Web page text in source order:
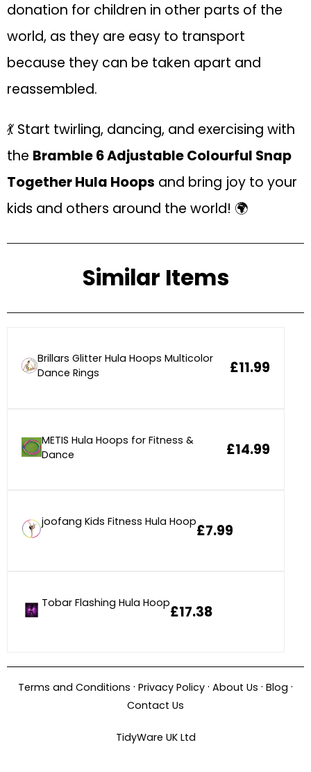
donation for children in other parts of the
world, as they are easy to transport
because they can be taken apart and
reassembled.
💃 Start twirling, dancing, and exercising with
the Bramble 6 Adjustable Colourful Snap
Together Hula Hoops and bring joy to your
kids and others around the world! 🌍
Similar Items
Brillars Glitter Hula Hoops Multicolor
Dance Rings
£11.99
METIS Hula Hoops for Fitness &
Dance
£14.99
joofang Kids Fitness Hula Hoop£7.99
Tobar Flashing Hula Hoop£17.38
Terms and Conditions · Privacy Policy · About Us · Blog ·
Contact Us
TidyWare UK Ltd